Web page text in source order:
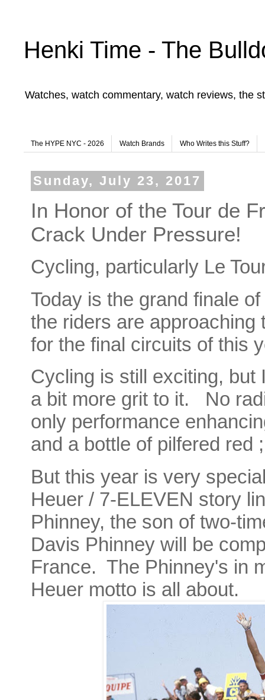
Henki Time - The
Watches, watch commentary, watch reviews, the
The HYPE NYC - 2026 Watch Brands Who Writes this Stuff?
Sunday, July 23, 2017
In Honor of the Tour de
Crack Under Pressure!
Cycling, particularly Le
Today is the grand finale
the riders are approaching
for the final circuits of this
Cycling is still exciting, but
a bit more grit to it. No
only performance
and a bottle of pilfered red
But this year is very
Heuer / 7-ELEVEN story
Phinney, the son of two-
Davis Phinney will be
France. The Phinney's in
Heuer motto is all about.